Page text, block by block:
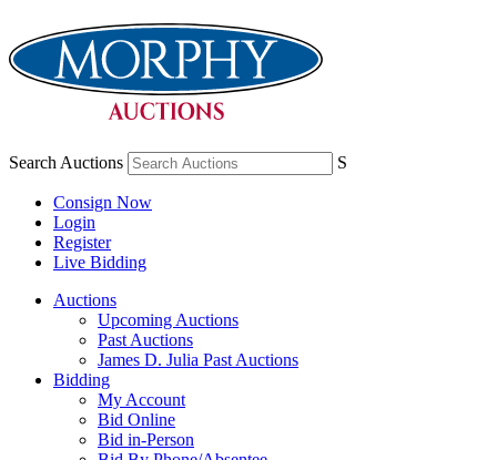
Search Auctions S
Consign Now
Login
Register
Live Bidding
Auctions
Upcoming Auctions
Past Auctions
James D. Julia Past Auctions
Bidding
My Account
Bid Online
Bid in-Person